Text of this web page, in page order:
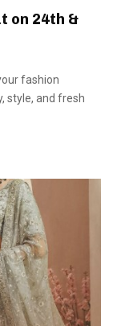
on 24th &
fashion
style, and fresh